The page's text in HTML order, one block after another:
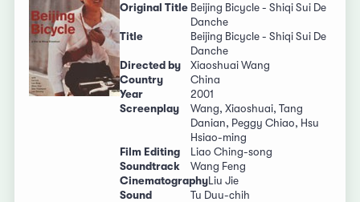
Original Title Beijing Bicycle - Shiqi Sui De
Danche
Title
Beijing Bicycle - Shiqi Sui De
Danche
Directed by
Xiaoshuai Wang
Country
China
Year
2001
Screenplay
Wang, Xiaoshuai, Tang
Danian, Peggy Chiao, Hsu
Hsiao-ming
Film Editing
Liao Ching-song
Soundtrack
Wang Feng
CinematographyLiu Jie
Sound
Tu Duu-chih